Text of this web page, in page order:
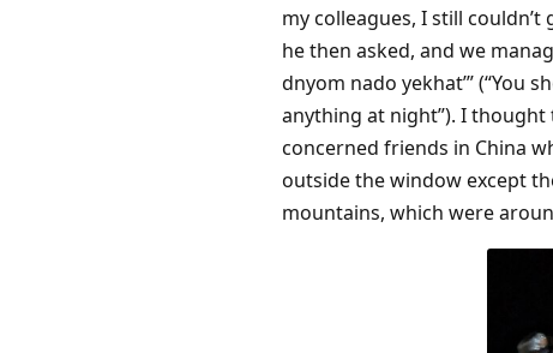
my colleagues, I still couldn’t
he then asked, and we
dnyom nado yekhat’” (“You
anything at night”). I
concerned friends in China
outside the window except
mountains, which were